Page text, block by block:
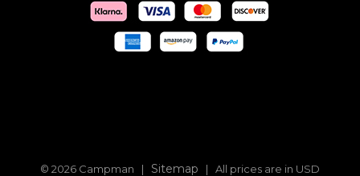
© 2026 Campman | Sitemap | All prices are in USD